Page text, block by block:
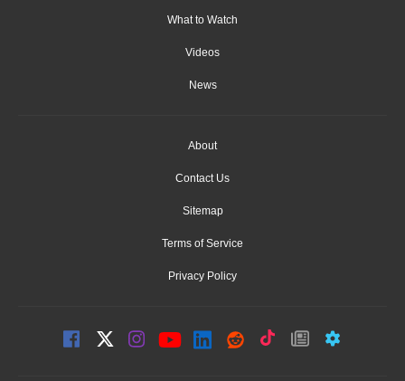
What to Watch
Videos
News
About
Contact Us
Sitemap
Terms of Service
Privacy Policy